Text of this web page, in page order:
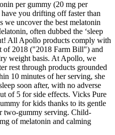
per gummy (20 mg per
you drifting off faster than
we uncover the best melatonin
often dubbed the ‘sleep
All Apollo products comply with
of 2018 ("2018 Farm Bill") and
weight basis. At Apollo, we
rest through products grounded
10 minutes of her serving, she
soon after, with no adverse
of 5 for side effects. Vicks Pure
for kids thanks to its gentle
two-gummy serving. Child-
of melatonin and calming